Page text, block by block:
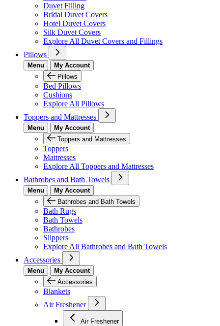
Duvet Filling
Bridal Duvet Covers
Hotel Duvet Covers
Silk Duvet Covers
Explore All Duvet Covers and Fillings
Pillows
Menu
My Account
Pillows
Bed Pillows
Cushions
Explore All Pillows
Toppers and Mattresses
Menu
My Account
Toppers and Mattresses
Toppers
Mattresses
Explore All Toppers and Mattresses
Bathrobes and Bath Towels
Menu
My Account
Bathrobes and Bath Towels
Bath Rugs
Bath Towels
Bathrobes
Slippers
Explore All Bathrobes and Bath Towels
Accessories
Menu
My Account
Accessories
Blankets
Air Freshener
Air Freshener